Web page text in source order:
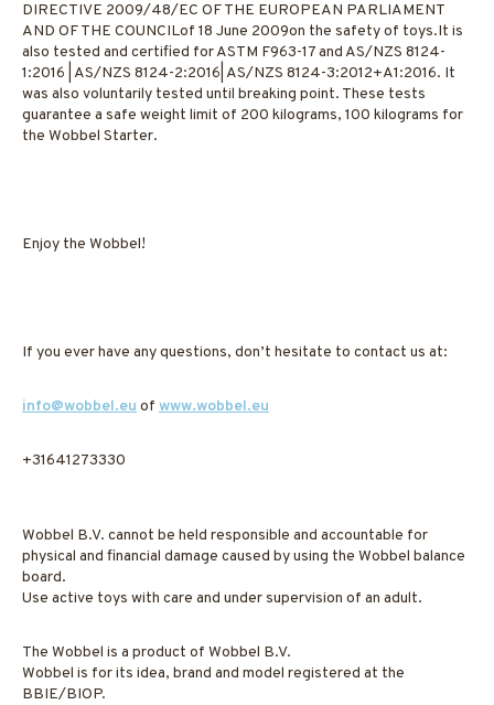
DIRECTIVE 2009/48/EC OF THE EUROPEAN PARLIAMENT
AND OF THE COUNCILof 18 June 2009on the safety of toys.It is
also tested and certified for ASTM F963-17 and AS/NZS 8124-
1:2016 | AS/NZS 8124-2:2016| AS/NZS 8124-3:2012+A1:2016. It
was also voluntarily tested until breaking point. These tests
guarantee a safe weight limit of 200 kilograms, 100 kilograms for
the Wobbel Starter.
Enjoy the Wobbel!
If you ever have any questions, don’t hesitate to contact us at:
info@wobbel.eu of www.wobbel.eu
+31641273330
Wobbel B.V. cannot be held responsible and accountable for
physical and financial damage caused by using the Wobbel balance
board.
Use active toys with care and under supervision of an adult.
The Wobbel is a product of Wobbel B.V.
Wobbel is for its idea, brand and model registered at the
BBIE/BIOP.